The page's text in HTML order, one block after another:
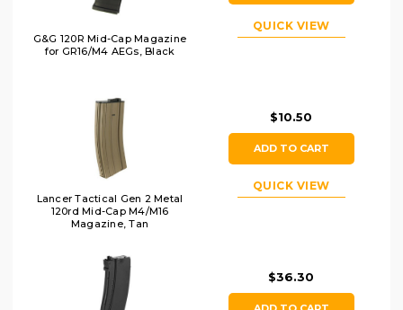
G&G 120R Mid-Cap Magazine
for GR16/M4 AEGs, Black
QUICK VIEW
Lancer Tactical Gen 2 Metal
120rd Mid-Cap M4/M16
Magazine, Tan
$10.50
ADD TO CART
QUICK VIEW
$36.30